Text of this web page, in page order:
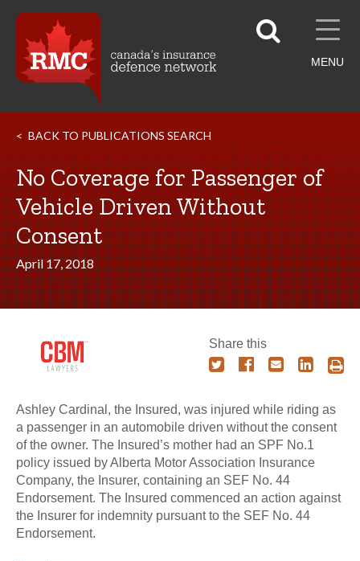
MENU
BACK TO PUBLICATIONS SEARCH
No Coverage for Passenger of
Vehicle Driven Without
Consent
April 17, 2018
Share this
Ashley Cardinal, the Insured, was injured while riding as
a passenger in an automobile driven without the consent
of the owner. The Insured’s mother had an SPF No.1
policy issued by Alberta Motor Association Insurance
Company, the Insurer, containing an SEF No. 44
Endorsement. The Insured commenced an action against
the Insurer for indemnity pursuant to the SEF No. 44
Endorsement.